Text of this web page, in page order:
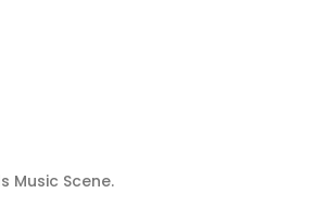
Music Scene.